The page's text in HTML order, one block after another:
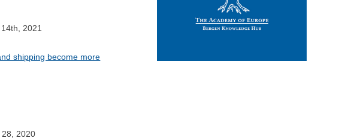
2021
shipping become more
28, 2020